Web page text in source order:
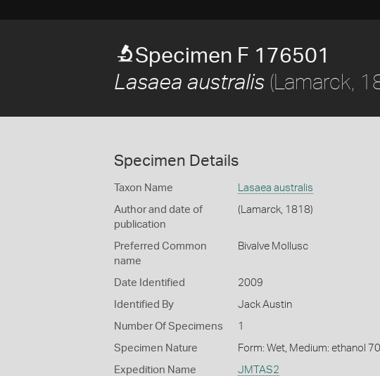
Specimen F 176501
Lasaea australis (Lamarck,
Specimen Details
Taxon Name Lasaea australis
Author and date of
publication
(Lamarck, 1818)
Preferred Common
name
Bivalve Mollusc
Date Identified 2009
Identified By Jack Austin
Number Of Specimens 1
Specimen Nature Form: Wet, Medium: ethanol
Expedition Name JMTAS2